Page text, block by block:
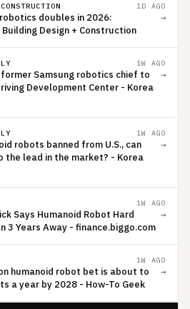
1D AGO
doubles in 2026:
Design + Construction
→
1W AGO
Samsung robotics chief to
Development Center - Korea
→
1W AGO
robots banned from U.S., can
lead in the market? - Korea
→
1W AGO
Says Humanoid Robot Hard
3 Years Away - finance.biggo.com
→
1W AGO
humanoid robot bet is about to
a year by 2028 - How-To Geek
→